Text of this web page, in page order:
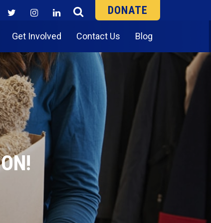
DONATE
Get Involved Contact Us Blog